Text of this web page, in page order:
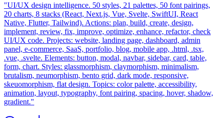
"UI/UX design intelligence. 50 styles, 21 palettes, 50 font pairings,
20 charts, 8 stacks (React, Next.js, Vue, Svelte, SwiftUI, React
Native, Flutter, Tailwind). Actions: plan, build, create, design,
implement, review, fix, improve, optimize, enhance, refactor, check
UI/UX code. Projects: website, landing page, dashboard, admin
panel, e-commerce, SaaS, portfolio, blog, mobile app, .html, .tsx,
.vue, .svelte. Elements: button, modal, navbar, sidebar, card, table,
form, chart. Styles: glassmorphism, claymorphism, minimalism,
brutalism, neumorphism, bento grid, dark mode, responsive,
skeuomorphism, flat design. Topics: color palette, accessibility,
animation, layout, typography, font pairing, spacing, hover, shadow,
gradient."